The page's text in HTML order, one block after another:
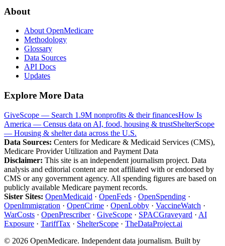
About
About OpenMedicare
Methodology
Glossary
Data Sources
API Docs
Updates
Explore More Data
GiveScope — Search 1.9M nonprofits & their financesHow Is
America — Census data on AI, food, housing & trustShelterScope
— Housing & shelter data across the U.S.
Data Sources: Centers for Medicare & Medicaid Services (CMS),
Medicare Provider Utilization and Payment Data
Disclaimer: This site is an independent journalism project. Data
analysis and editorial content are not affiliated with or endorsed by
CMS or any government agency. All spending figures are based on
publicly available Medicare payment records.
Sister Sites: OpenMedicaid · OpenFeds · OpenSpending ·
OpenImmigration · OpenCrime · OpenLobby · VaccineWatch ·
WarCosts · OpenPrescriber· GiveScope · SPACGraveyard · AI
Exposure · TariffTax · ShelterScope · TheDataProject.ai
© 2026 OpenMedicare. Independent data journalism. Built by